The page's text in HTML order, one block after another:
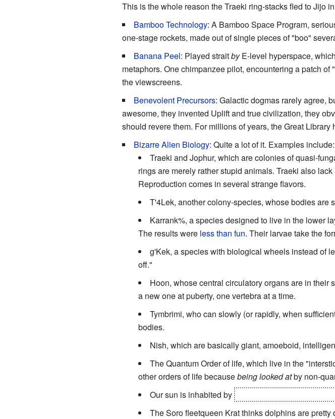
This is the whole reason the Traeki ring-stacks fled to Jijo
Bamboo Technology: A Bamboo Space Program,
one-stage rockets, made out of single pieces of "boo"
Banana Peel: Played straitbyE-level hyperspace,
metaphors. One chimpanzee pilot, encountering a patch
the viewscreens.
Benevolent Precursors: Galactic dogmas rarely agree,
awesome, they invented Uplift and true civilization, they
should revere them. For millions of years, the Great Library
Bizarre Alien Biology: Quite a lot of it. Examples include:
Traeki and Jophur, which are colonies of quasi-
rings are merely rather stupid animals. Traeki also
Reproduction comes in several strange flavors.
T'4Lek, another colony-species, whose bodies are
Karrank%, a species designed to live in the lower
The results were less than fun. Their larvae take the
g'Kek, a species with biological wheels instead of
off."
Hoon, whose central circulatory organs are in
a new one at puberty, one vertebra at a time.
Tymbrimi, who can slowly (or rapidly, when
bodies.
Nish, which are basically giant, amoeboid,
The Quantum Order of life, which live in the
other orders of life becausebeing looked atby non-
Our sun is inhabited by
The Soro fleetqueen Krat thinks dolphins are